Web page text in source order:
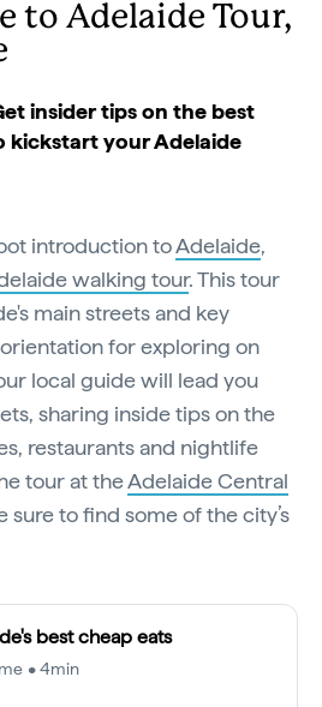
to Adelaide Tour,
insider tips on the best
kickstart your Adelaide
introduction toAdelaide,
walking tour. This tour
main streets and key
for exploring on
local guide will lead you
sharing inside tips on the
restaurants and nightlife
tour at theAdelaide Central
sure to find some of the city’s
best cheap eats
• 4min